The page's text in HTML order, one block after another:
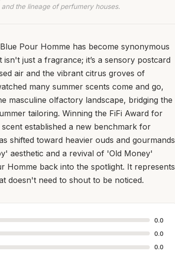
the lineage of perfumery houses.
Pour Homme has become synonymous
just a fragrance; it’s a sensory postcard
air and the vibrant citrus groves of
many summer scents come and go,
masculine olfactory landscape, bridging the
tailoring. Winning the FiFi Award for
established a new benchmark for
shifted toward heavier ouds and gourmands
aesthetic and a revival of 'Old Money'
Homme back into the spotlight. It represents
doesn't need to shout to be noticed.
0.0
0.0
0.0